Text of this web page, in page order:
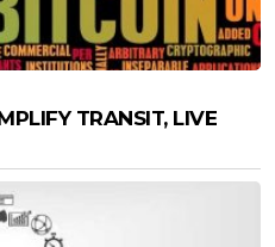
TRANSIT, LIVE